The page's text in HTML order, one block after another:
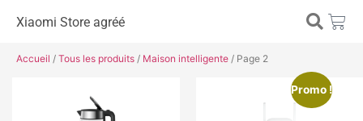
Xiaomi Store agréé
Accueil / Tous les produits / Maison intelligente / Page 2
Promo !